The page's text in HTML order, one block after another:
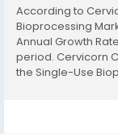
According to
Bioprocessing
Annual Growth
period. Cervicorn
the Single-Use